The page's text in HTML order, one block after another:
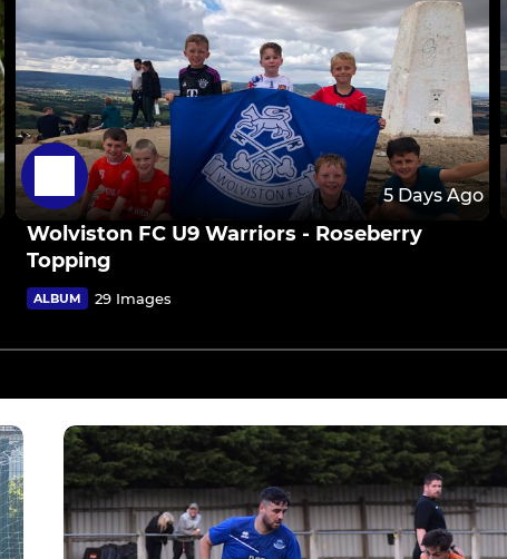
5 Days Ago
Wolviston FC U9 Warriors - Roseberry
Topping
ALBUM 29 Images